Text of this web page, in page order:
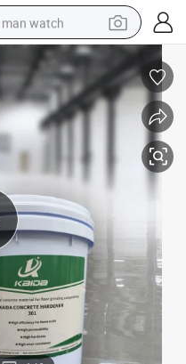
man watch
powder
shoulder bag
container house
in ear headphone
pullover hoody
earbud